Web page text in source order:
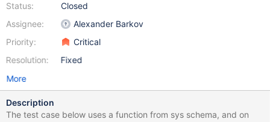
Status:
Assignee:
Priority:
Resolution:
Closed
Alexander Barkov
Critical
Fixed
More
Description
The test case below uses a function from sys schema, and on